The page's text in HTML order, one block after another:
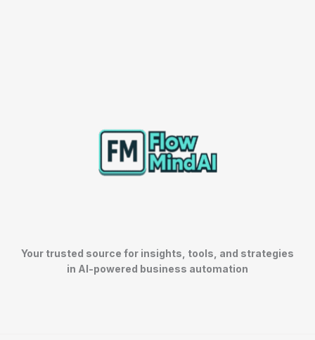
Your trusted source for insights, tools, and strategies
in AI-powered business automation